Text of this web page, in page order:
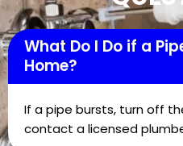
What Do I Do if a
Home?
If a pipe bursts, turn off
contact a licensed